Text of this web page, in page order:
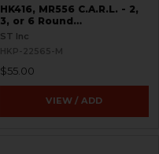
HK416, MR556 C.A.R.L. - 2,
3, or 6 Round
Interchangeable Cam
ST Inc
HKP-22565-M
$55.00
VIEW / ADD